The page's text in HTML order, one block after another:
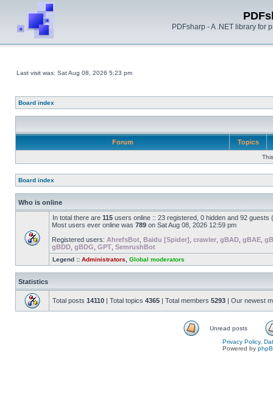
PDFsharp - A .NET library for
Last visit was: Sat Aug 08, 2026 5:23 pm
Board index
Forum Topics
Board index
Who is online
In total there are 115 users online :: 23 registered, 0 hidden and 92
Most users ever online was 789 on Sat Aug 08, 2026 12:59 pm
Registered users: AhrefsBot Baidu [Spider] crawler gBAD gBAE
gBDD gBDG GPT SemrushBot
Legend :: Administrators Global moderators
Statistics
Total posts 14110 | Total topics 4365 | Total members 5293 | Our newest
Unread posts
Privacy Policy,
Powered by